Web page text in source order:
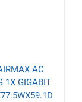
AC
1X GIGABIT